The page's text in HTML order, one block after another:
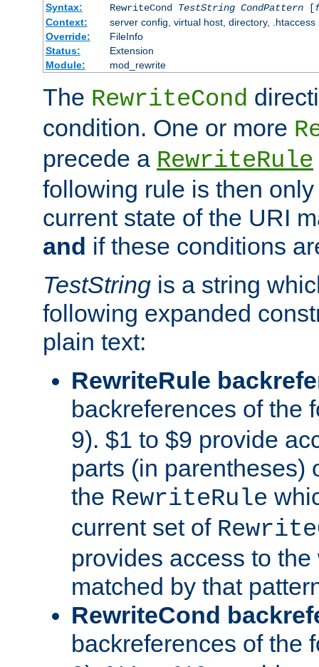
Syntax:
RewriteCond TestString CondPattern[
Context:
server config, virtual host, directory, .htaccess
Override:
FileInfo
Status:
Extension
Module:
mod_rewrite
The RewriteCond
condition. One or more
precede a RewriteRule
following rule is then
current state of the URI
and if these conditions
TestString is a string
following expanded
plain text:
RewriteRule
backreferences of the
9). $1 to $9 provide
parts (in parentheses)
the RewriteRule
current set of
provides access to
matched by that
RewriteCond
backreferences of the